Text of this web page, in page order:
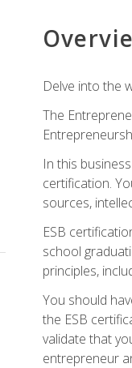
Delve into the
The
In this
certification.
sources,
ESB
school
principles,
You should
the ESB
validate that
entrepreneur